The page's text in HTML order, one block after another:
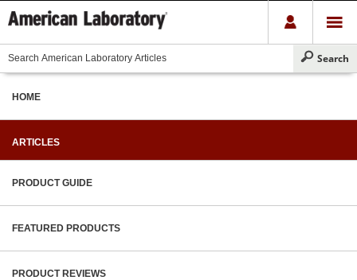
HOME
ARTICLES
PRODUCT GUIDE
FEATURED PRODUCTS
PRODUCT REVIEWS